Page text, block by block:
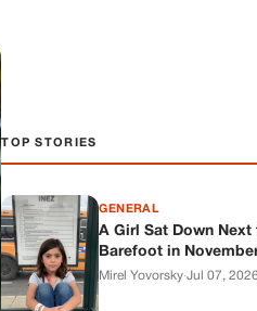
TOP STORIES
GENERAL
A Girl Sat Down
Barefoot in
Mirel Yovorsky·Jul 07, 2026